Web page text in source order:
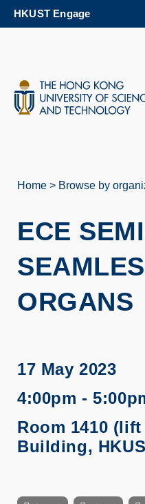
HKUST Engage
Home Browse by
ECE
ORGANS
17 May 2023
4:00pm -
Room 1410
Building,